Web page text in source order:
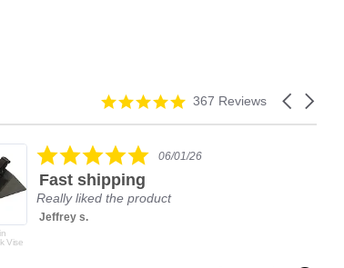
Carousel
4.9
367 Reviews
Vise
5.006/01/26
Fast shipping
Really liked the product
Jeffrey s.